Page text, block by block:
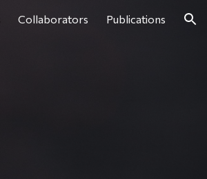
Collaborators Publications